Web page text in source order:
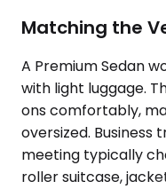
Matching the
A Premium Sedan
with light luggage.
ons comfortably,
oversized.
meeting typically
roller suitcase,